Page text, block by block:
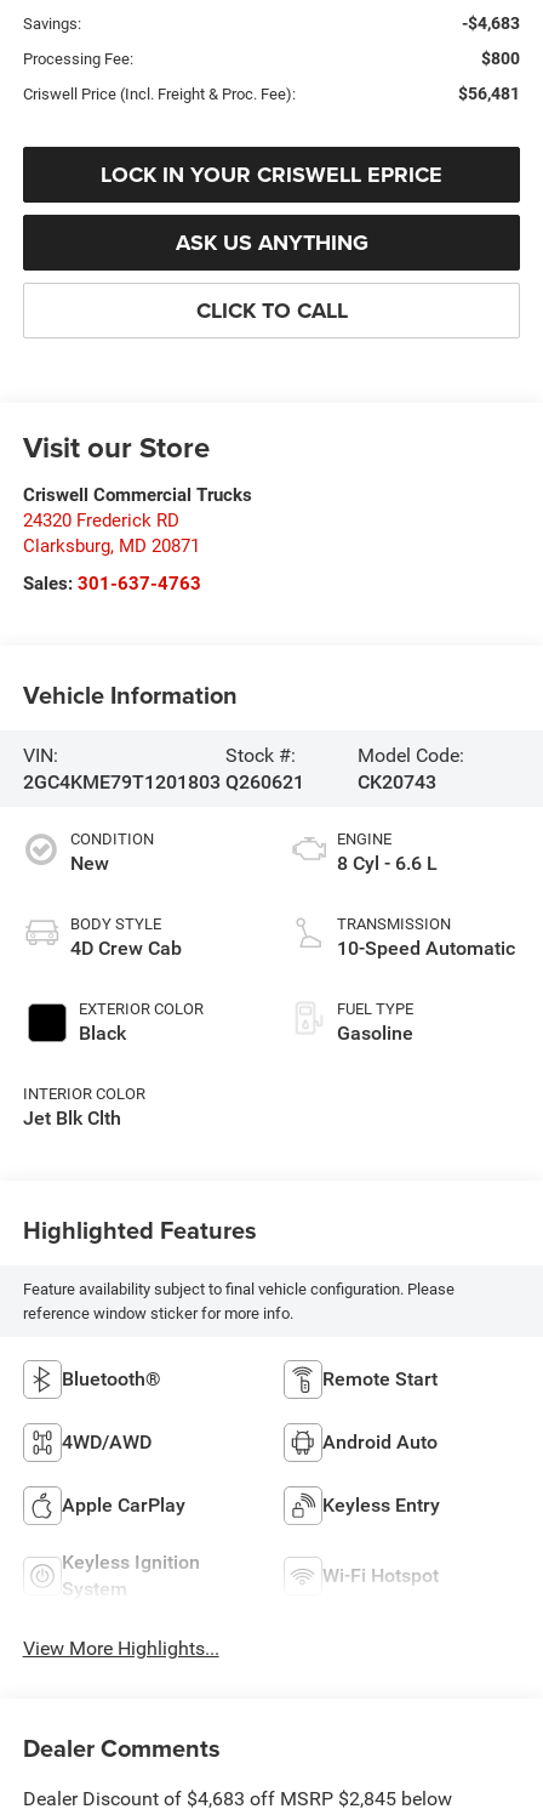
Savings: -$4,683
Processing Fee: $800
Criswell Price (Incl. Freight & Proc. Fee): $56,481
LOCK IN YOUR CRISWELL EPRICE
ASK US ANYTHING
CLICK TO CALL
Visit our Store
Criswell Commercial Trucks
24320 Frederick RD
Clarksburg, MD 20871
Sales: 301-637-4763
Vehicle Information
VIN:
2GC4KME79T1201803
Stock #:
Q260621
Model Code:
CK20743
CONDITION
New
BODY STYLE
4D Crew Cab
EXTERIOR COLOR
Black
INTERIOR COLOR
Jet Blk Clth
ENGINE
8 Cyl - 6.6 L
TRANSMISSION
10-Speed Automatic
FUEL TYPE
Gasoline
Highlighted Features
Feature availability subject to final vehicle configuration. Please
reference window sticker for more info.
Bluetooth® Remote Start
4WD/AWD Android Auto
Apple CarPlay Keyless Entry
Keyless Ignition
System
Wi-Fi Hotspot
View More Highlights...
Dealer Comments
Dealer Discount of $4,683 off MSRP $2,845 below